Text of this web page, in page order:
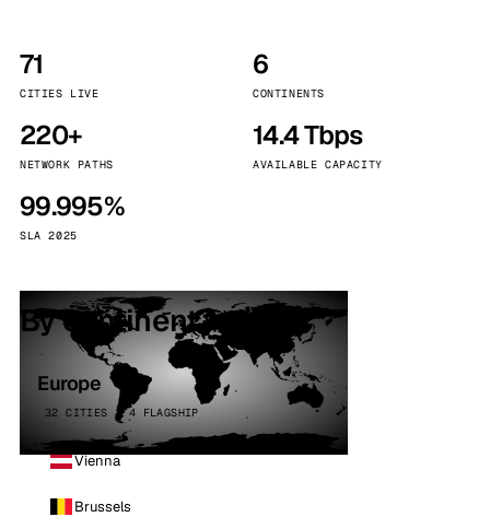
71
CITIES LIVE
6
CONTINENTS
220+
NETWORK PATHS
14.4 Tbps
AVAILABLE CAPACITY
99.995%
SLA 2025
By continent
Europe
32 CITIES · 4 FLAGSHIP
Vienna
Brussels